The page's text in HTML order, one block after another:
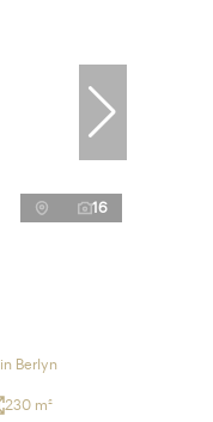
16
Berlyn
230 m²